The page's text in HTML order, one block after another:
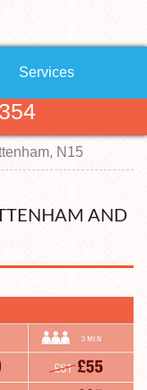
Services
N15
AND